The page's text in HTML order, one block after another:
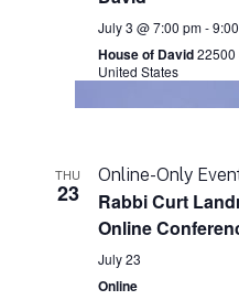
July 3 @ 7:00 pm-
House of David22500
United States
THU
23
Online-Only
Rabbi Curt
Online
July 23
Online